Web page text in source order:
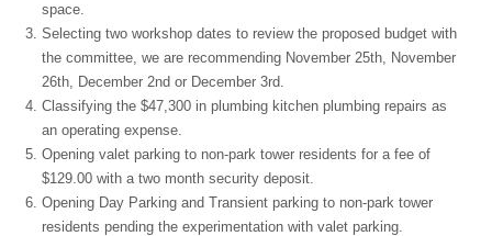
space.
Selecting two workshop dates to review the proposed budget with
the committee, we are recommending November 25th, November
26th, December 2nd or December 3rd.
Classifying the $47,300 in plumbing kitchen plumbing repairs as
an operating expense.
Opening valet parking to non-park tower residents for a fee of
$129.00 with a two month security deposit.
Opening Day Parking and Transient parking to non-park tower
residents pending the experimentation with valet parking.